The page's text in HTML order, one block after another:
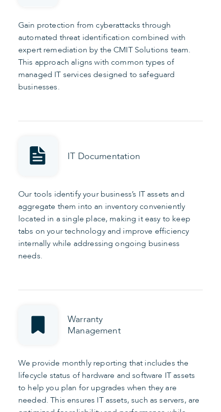
Gain protection from cyberattacks through
automated threat identification combined with
expert remediation by the CMIT Solutions team.
This approach aligns with common types of
managed IT services designed to safeguard
businesses.
IT Documentation
Our tools identify your business’s IT assets and
aggregate them into an inventory conveniently
located in a single place, making it easy to keep
tabs on your technology and improve efficiency
internally while addressing ongoing business
needs.
Warranty
Management
We provide monthly reporting that includes the
lifecycle status of hardware and software IT assets
to help you plan for upgrades when they are
needed. This ensures IT assets, such as servers, are